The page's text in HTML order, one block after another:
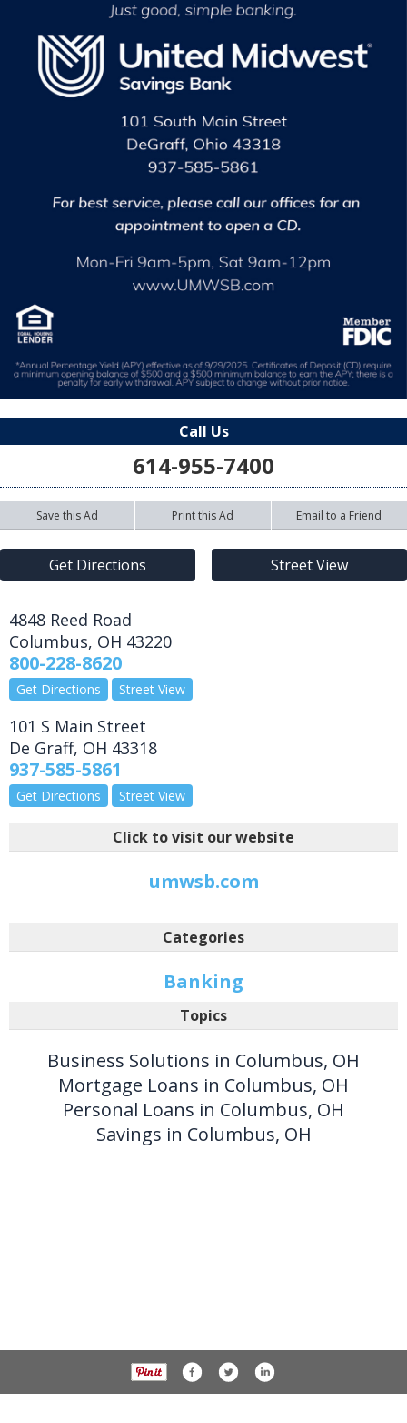
Call Us
614-955-7400
Save this Ad Print this Ad Email to a Friend
Get Directions Street View
4848 Reed Road
Columbus, OH 43220
800-228-8620
Get Directions Street View
101 S Main Street
De Graff, OH 43318
937-585-5861
Get Directions Street View
Click to visit our website
umwsb.com
Categories
Banking
Topics
Business Solutions in Columbus, OH
Mortgage Loans in Columbus, OH
Personal Loans in Columbus, OH
Savings in Columbus, OH